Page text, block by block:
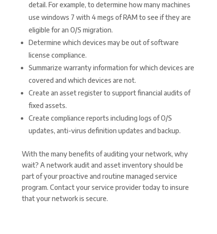
detail. For example, to determine how many machines
use windows 7 with 4 megs of RAM to see if they are
eligible for an O/S migration.
Determine which devices may be out of software
license compliance.
Summarize warranty information for which devices are
covered and which devices are not.
Create an asset register to support financial audits of
fixed assets.
Create compliance reports including logs of O/S
updates, anti-virus definition updates and backup.
With the many benefits of auditing your network, why
wait? A network audit and asset inventory should be
part of your proactive and routine managed service
program. Contact your service provider today to insure
that your network is secure.